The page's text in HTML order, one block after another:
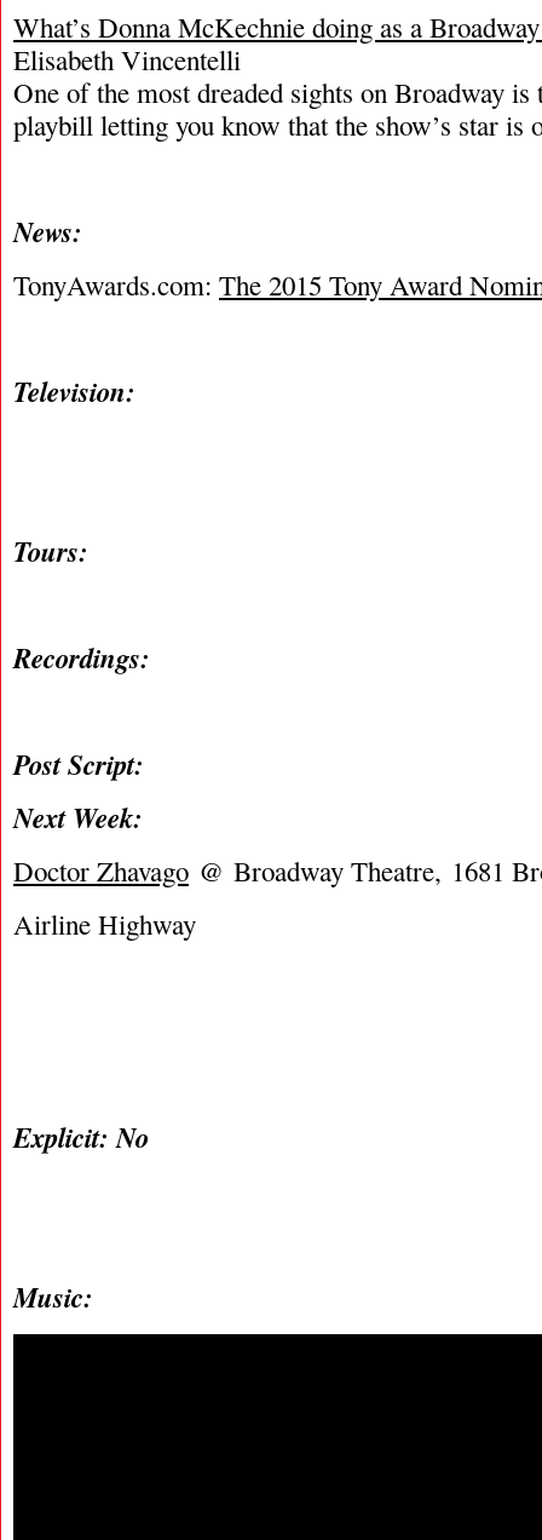
What’s Donna McKechnie doing as a
Elisabeth Vincentelli
One of the most dreaded sights on Broadway
playbill letting you know that the show’s star is
News:
TonyAwards.com: The 2015 Tony Award
Television:
Tours:
Recordings:
Post Script:
Next Week:
Doctor Zhavago @ Broadway Theatre, 1681
Airline Highway
Explicit: No
Music: